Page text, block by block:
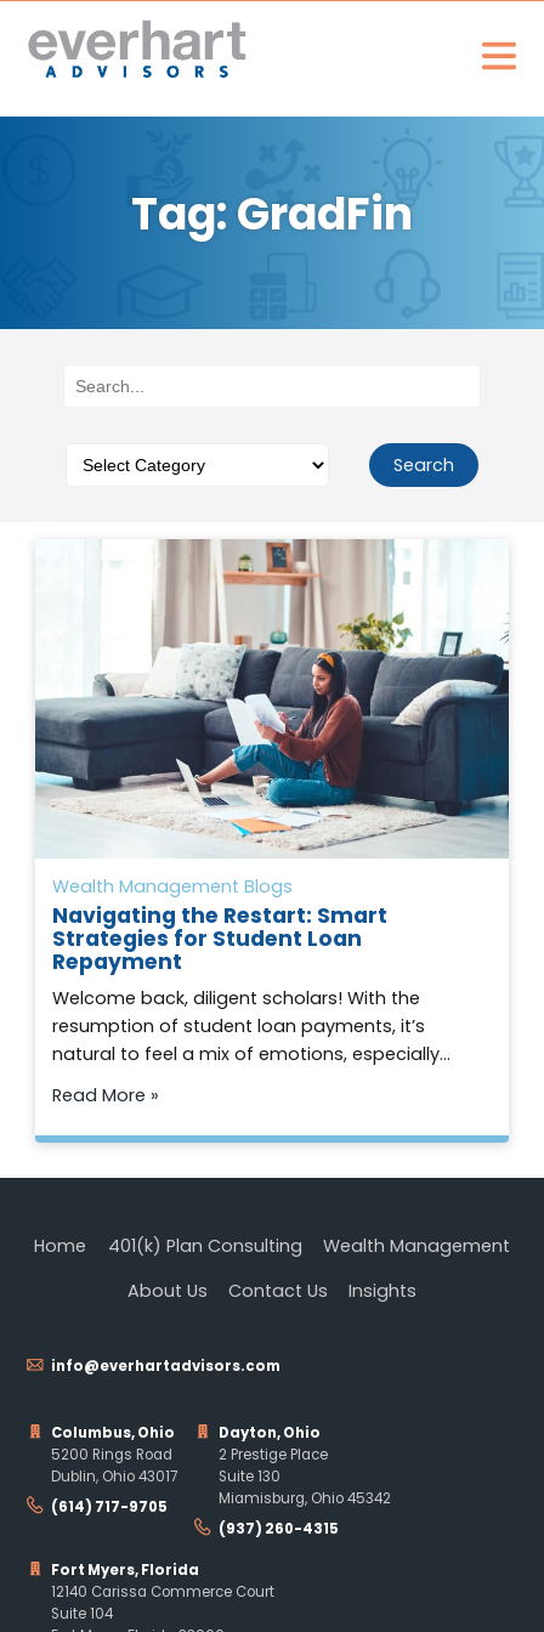
Tag: GradFin
Search
Wealth Management Blogs
Navigating the Restart: Smart
Strategies for Student Loan
Repayment
Welcome back, diligent scholars! With the
resumption of student loan payments, it’s
natural to feel a mix of emotions, especially…
Read More »
info@everhartadvisors.com
Home 401(k) Plan Consulting
Wealth Management
About Us
Contact Us Insights
Columbus, Ohio
5200 Rings Road
Dublin, Ohio 43017
(614) 717-9705
Dayton, Ohio
2 Prestige Place
Suite 130
Miamisburg, Ohio 45342
(937) 260-4315
Fort Myers, Florida
12140 Carissa Commerce Court
Suite 104